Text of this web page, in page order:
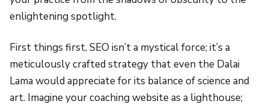
enlightening spotlight.
First things first, SEO isn’t a mystical force; it’s a
meticulously crafted strategy that even the Dalai
Lama would appreciate for its balance of science and
art. Imagine your coaching website as a lighthouse;